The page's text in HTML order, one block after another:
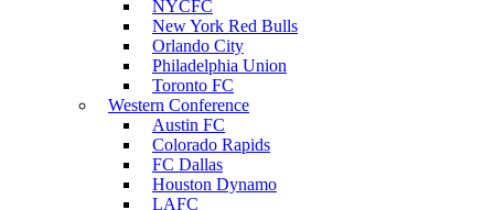
NYCFC
New York Red Bulls
Orlando City
Philadelphia Union
Toronto FC
Western Conference
Austin FC
Colorado Rapids
FC Dallas
Houston Dynamo
LAFC